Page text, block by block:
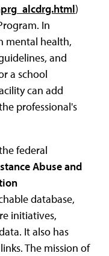
)
In
mental health,
and
a school
can add
professional's
federal
Abuse and
database,
initiatives,
It also has
The mission of